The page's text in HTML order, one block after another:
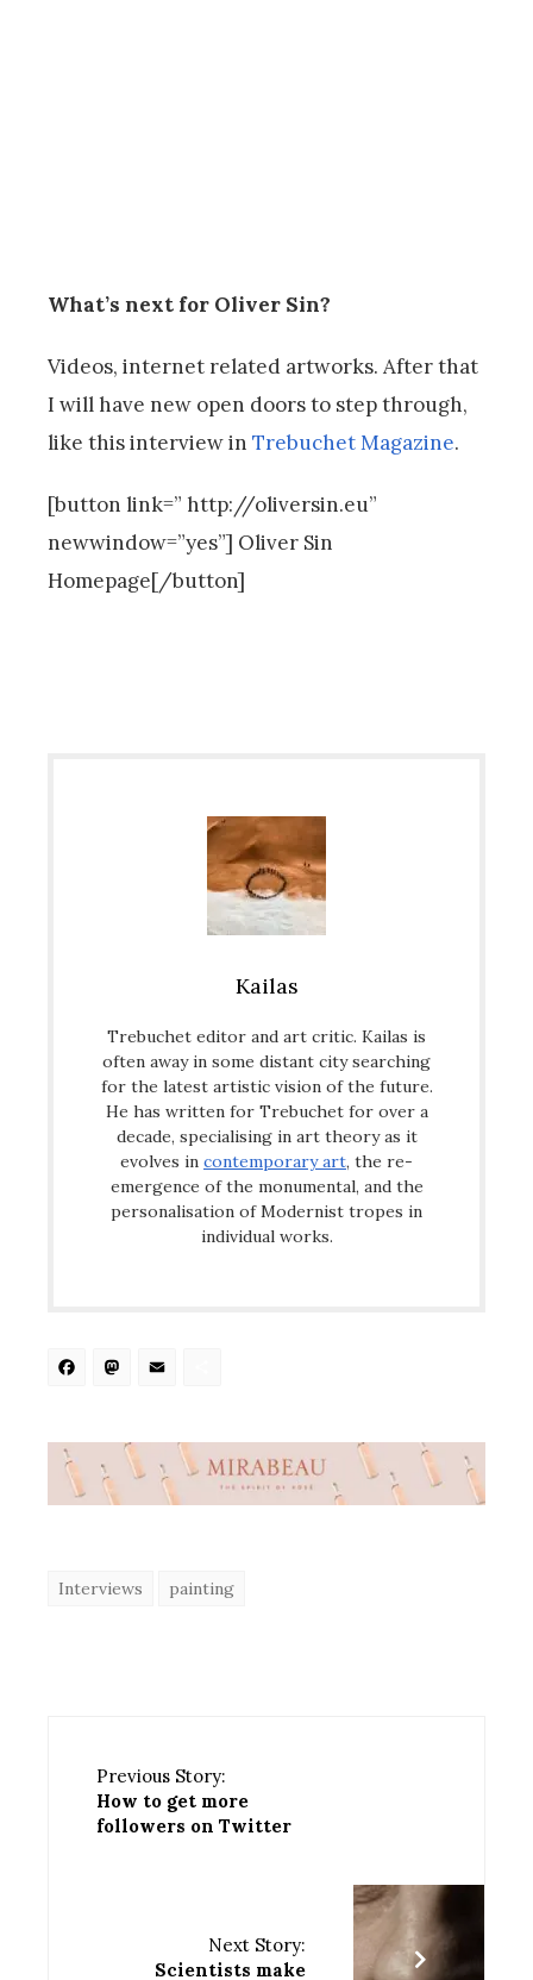
What’s next for Oliver Sin?
Videos, internet related artworks. After that
I will have new open doors to step through,
like this interview in Trebuchet Magazine.
[button link=” http://oliversin.eu”
newwindow=”yes”] Oliver Sin
Homepage[/button]
Kailas
Trebuchet editor and art critic. Kailas is
often away in some distant city searching
for the latest artistic vision of the future.
He has written for Trebuchet for over a
decade, specialising in art theory as it
evolves in contemporary art, the re-
emergence of the monumental, and the
personalisation of Modernist tropes in
individual works.
Facebook
Mastodon
Interviews painting
Previous Story:
How to get more
followers on Twitter
Next Story:
Scientists make